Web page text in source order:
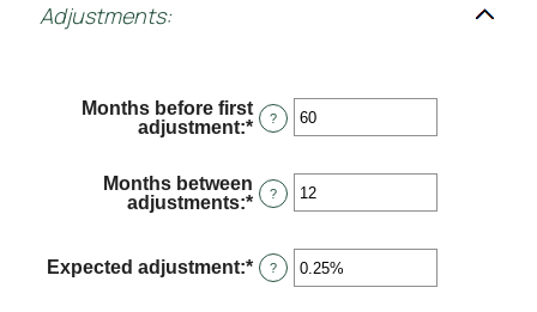
Adjustments:
Months before first
adjustment:* Enter
between
0
?
Months between
adjustments:* Enter
between
1
?
Expected adjustment:* Enter
an
?